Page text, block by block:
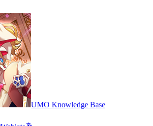
UMO Knowledge Base